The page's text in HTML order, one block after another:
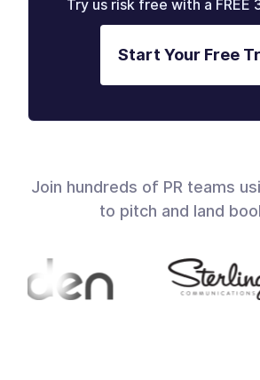
Try us risk free with a FREE
Start Your Free
Join hundreds of PR teams
to pitch and land